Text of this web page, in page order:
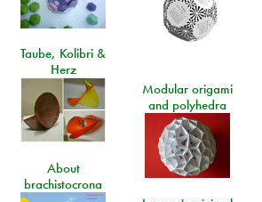
Taube, Kolibri &
Herz
Modular origami
and polyhedra
About
brachistocrona